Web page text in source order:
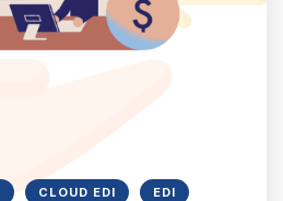
CLOUD EDI EDI